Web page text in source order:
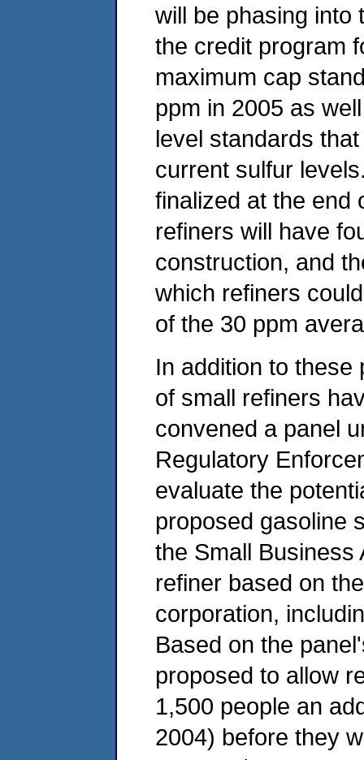
will be phasing into
the credit program
maximum cap
ppm in 2005 as
level standards
current sulfur
finalized at the end
refiners will have
construction, and
which refiners
of the 30 ppm
In addition to
of small refiners
convened a panel
Regulatory
evaluate the
proposed gasoline
the Small Business
refiner based on
corporation,
Based on the
proposed to allow
1,500 people an
2004) before they